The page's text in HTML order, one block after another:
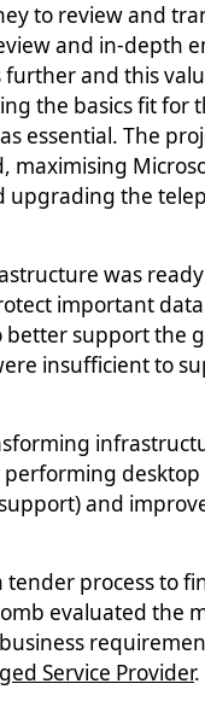
to review and
and in-depth
and this
the basics fit for
essential. The
maximising
the
was
important
support the
insufficient to
and
process to
evaluated the
Service Provider.